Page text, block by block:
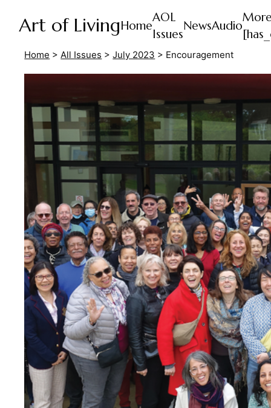
Art of LivingHome
AOL
Issues
NewsAudio
Home > All Issues > July 2023 > Encouragement